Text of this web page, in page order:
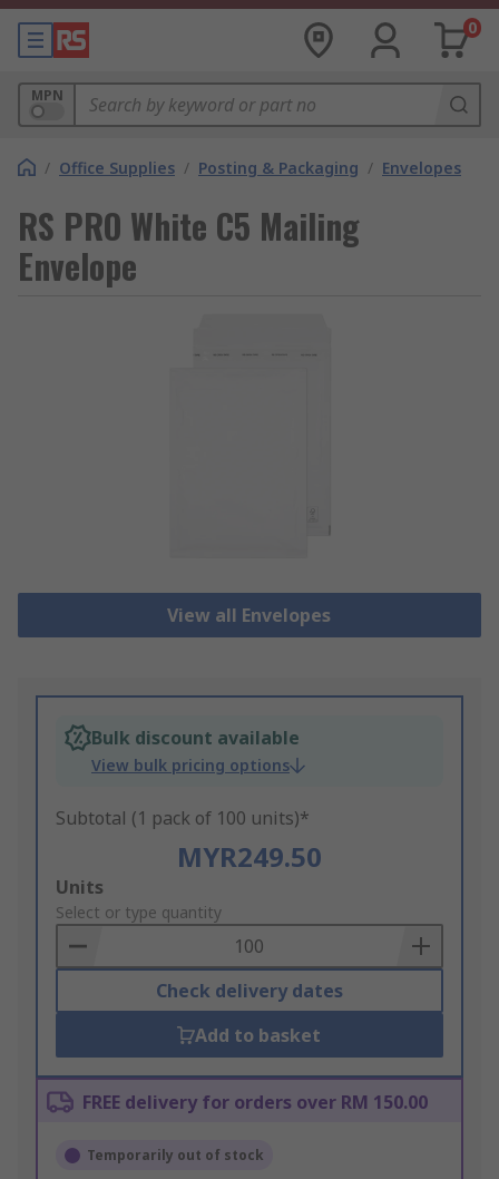
0
MPN
/ Office Supplies / Posting & Packaging / Envelopes
RS PRO White C5 Mailing
Envelope
View all Envelopes
Bulk discount available
View bulk pricing options
Subtotal (1 pack of 100 units)*
MYR249.50
Add
to
Basket
Units
Select or type quantity
Check delivery dates
Add to basket
FREE delivery for orders over RM 150.00
Temporarily out of stock